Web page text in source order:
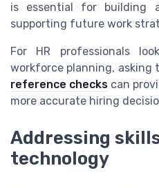
is essential for building
supporting future work
For HR professionals
workforce planning, asking
reference checks can
more accurate hiring
Addressing
technology